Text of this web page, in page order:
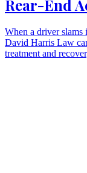
Rear-End
When a driver
David Harris Law
treatment and